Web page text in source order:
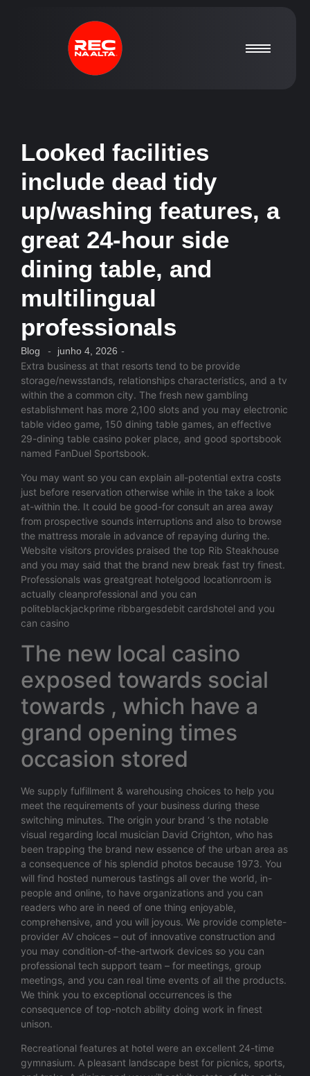
Looked facilities
include dead tidy
up/washing features, a
great 24-hour side
dining table, and
multilingual
professionals
Blog - junho 4, 2026 -
Extra business at that resorts tend to be provide
storage/newsstands, relationships characteristics, and a tv
within the a common city. The fresh new gambling
establishment has more 2,100 slots and you may electronic
table video game, 150 dining table games, an effective
29-dining table casino poker place, and good sportsbook
named FanDuel Sportsbook.
You may want so you can explain all-potential extra costs
just before reservation otherwise while in the take a look
at-within the. It could be good-for consult an area away
from prospective sounds interruptions and also to browse
the mattress morale in advance of repaying during the.
Website visitors provides praised the top Rib Steakhouse
and you may said that the brand new break fast try finest.
Professionals was greatgreat hotelgood locationroom is
actually cleanprofessional and you can
politeblackjackprime ribbargesdebit cardshotel and you
can casino
The new local casino
exposed towards social
towards , which have a
grand opening times
occasion stored
We supply fulfillment & warehousing choices to help you
meet the requirements of your business during these
switching minutes. The origin your brand ‘s the notable
visual regarding local musician David Crighton, who has
been trapping the brand new essence of the urban area as
a consequence of his splendid photos because 1973. You
will find hosted numerous tastings all over the world, in-
people and online, to have organizations and you can
readers who are in need of one thing enjoyable,
comprehensive, and you will joyous. We provide complete-
provider AV choices – out of innovative construction and
you may condition-of-the-artwork devices so you can
professional tech support team – for meetings, group
meetings, and you can real time events of all the products.
We think you to exceptional occurrences is the
consequence of top-notch ability doing work in finest
unison.
Recreational features at hotel were an excellent 24-time
gymnasium. A pleasant landscape best for picnics, sports,